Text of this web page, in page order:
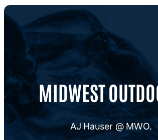
MIDWEST
AJ Hauser @ MWO.